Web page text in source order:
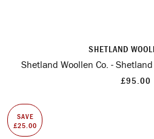
SHETLAND
Shetland Woollen Co. -
£95.00
SAVE
£25.00